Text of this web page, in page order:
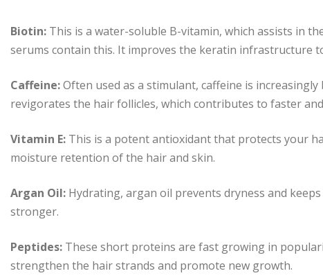
Biotin: This is a water-soluble B-vitamin, which assists in
serums contain this. It improves the keratin infrastructure
Caffeine:Often used as a stimulant, caffeine is
revigorates the hair follicles, which contributes to faster
Vitamin E: This is a potent antioxidant that protects your
moisture retention of the hair and skin.
Argan Oil: Hydrating, argan oil prevents dryness and
stronger.
Peptides: These short proteins are fast growing in
strengthen the hair strands and promote new growth.